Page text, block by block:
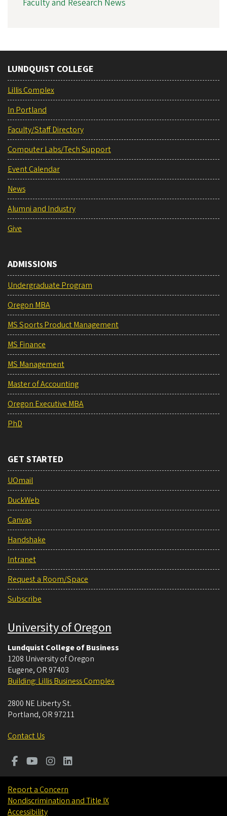
Faculty and Research News
LUNDQUIST COLLEGE
Lillis Complex
In Portland
Faculty/Staff Directory
Computer Labs/Tech Support
Event Calendar
News
Alumni and Industry
Give
ADMISSIONS
Undergraduate Program
Oregon MBA
MS Sports Product Management
MS Finance
MS Management
Master of Accounting
Oregon Executive MBA
PhD
GET STARTED
UOmail
DuckWeb
Canvas
Handshake
Intranet
Request a Room/Space
Subscribe
University of Oregon
Lundquist College of Business
1208 University of Oregon
Eugene, OR 97403
Building: Lillis Business Complex
2800 NE Liberty St.
Portland, OR 97211
Contact Us
Report a Concern
Nondiscrimination and Title IX
Accessibility